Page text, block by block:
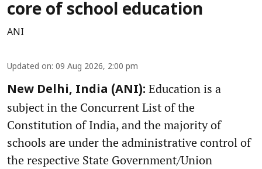
core of school education
ANI
Updated on: 09 Aug 2026, 2:00 pm
New Delhi, India (ANI): Education is a
subject in the Concurrent List of the
Constitution of India, and the majority of
schools are under the administrative control of
the respective State Government/Union